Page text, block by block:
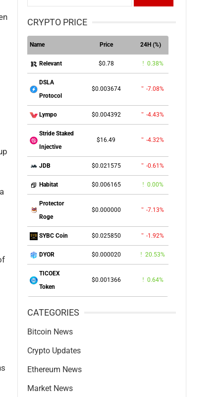
for:
CRYPTO PRICE
Name Price 24H (%)
Relevant $0.78 0.38%
DSLA
Protocol
$0.003674 -7.08%
Lympo $0.004392 -4.43%
Stride Staked
Injective
$16.49 -4.32%
JDB $0.021575 -0.61%
Habitat $0.006165 0.00%
Protector
Roge
$0.000000 -7.13%
SYBC Coin $0.025850 -1.92%
DYOR $0.000020 20.53%
TICOEX
Token
$0.001366 0.64%
CATEGORIES
Bitcoin News
Crypto Updates
Ethereum News
Market News